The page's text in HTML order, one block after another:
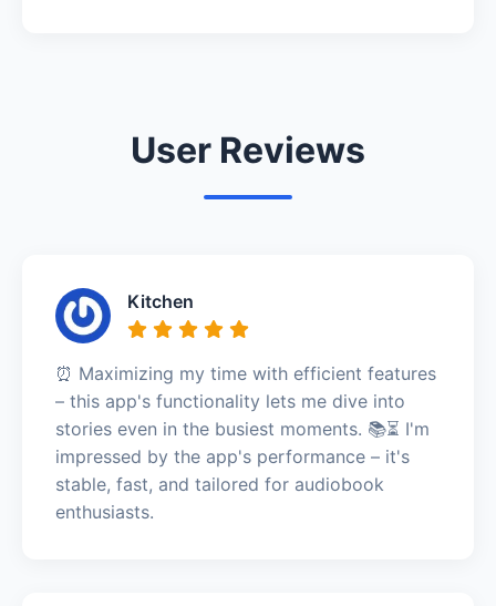
User Reviews
Kitchen
⏰ Maximizing my time with efficient features
– this app's functionality lets me dive into
stories even in the busiest moments. 📚⏳ I'm
impressed by the app's performance – it's
stable, fast, and tailored for audiobook
enthusiasts.